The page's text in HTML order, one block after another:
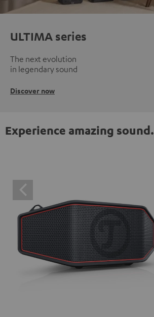
ULTIMA series
The next evolution
in legendary sound
Discover now
Experience amazing sound.